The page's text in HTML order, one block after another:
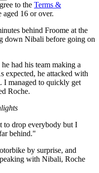
to the Terms &
aged 16 or over.
behind Froome at the
down Nibali before going on
had his team making a
expected, he attacked with
I managed to quickly get
Roche.
to drop everybody but I
behind."
by surprise, and
with Nibali, Roche